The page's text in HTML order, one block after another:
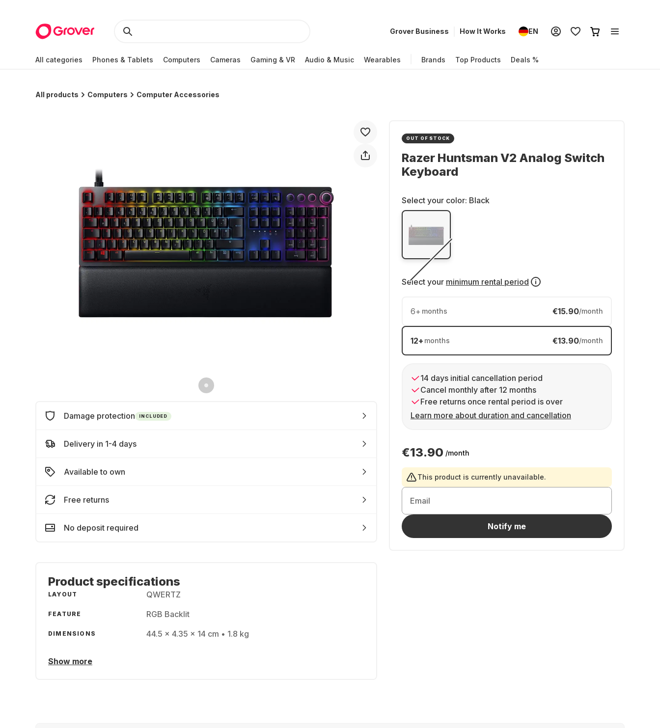
Grover Business How It Works EN
All categories Phones & Tablets Computers Cameras Gaming & VR Audio & Music Wearables Brands Top Products Deals %
All products Computers Computer Accessories
OUT OF STOCK
Razer Huntsman V2 Analog Switch
Keyboard
Select your color: Black
Select your minimum rental period
6+ months €15.90/month
12+ months €13.90/month
14 days initial cancellation period
Cancel monthly after 12 months
Free returns once rental period is over
Learn more about duration and cancellation
€13.90 /month
This product is currently unavailable.
Email
Notify me
Damage protection INCLUDED
Delivery in 1-4 days
Available to own
Free returns
No deposit required
Product specifications
LAYOUT QWERTZ
FEATURE RGB Backlit
DIMENSIONS 44.5 x 4.35 x 14 cm • 1.8 kg
Show more